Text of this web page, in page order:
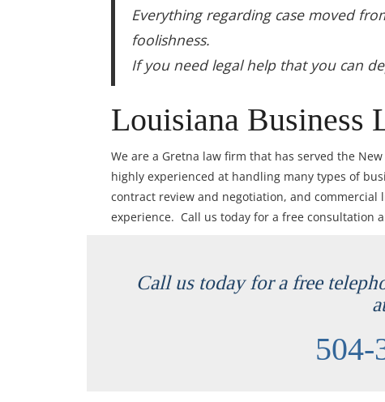
Everything regarding case moved
foolishness.
If you need legal help that you can
Louisiana Business
We are a Gretna law firm that has served the
highly experienced at handling many types of
contract review and negotiation, and
experience. Call us today for a free consultation
Call us today for a free
504-